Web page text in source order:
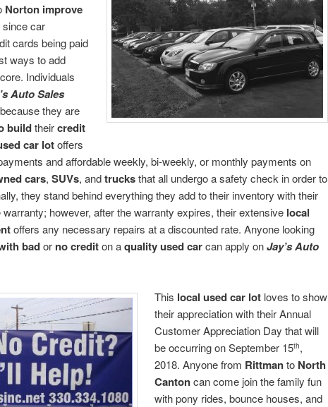
Norton improve
since car
cards being paid
ways to add
Individuals
Auto Sales
they are
buildtheircredit
car lotoffers
and affordable weekly, bi-weekly, or monthly payments on
cars, SUVs, andtrucksthat all undergo a safety check in order to
they stand behind everything they add to their inventory with their
warranty; however, after the warranty expires, their extensive local
offers any necessary repairs at a discounted rate. Anyone looking
bador no crediton aquality used carcan apply onJay’s Auto
This local used car lot loves to show
their appreciation with their Annual
Customer Appreciation Day that will
be occurring on September 15th,
2018. Anyone from Rittmanto North
Cantoncan come join the family fun
with pony rides, bounce houses, and